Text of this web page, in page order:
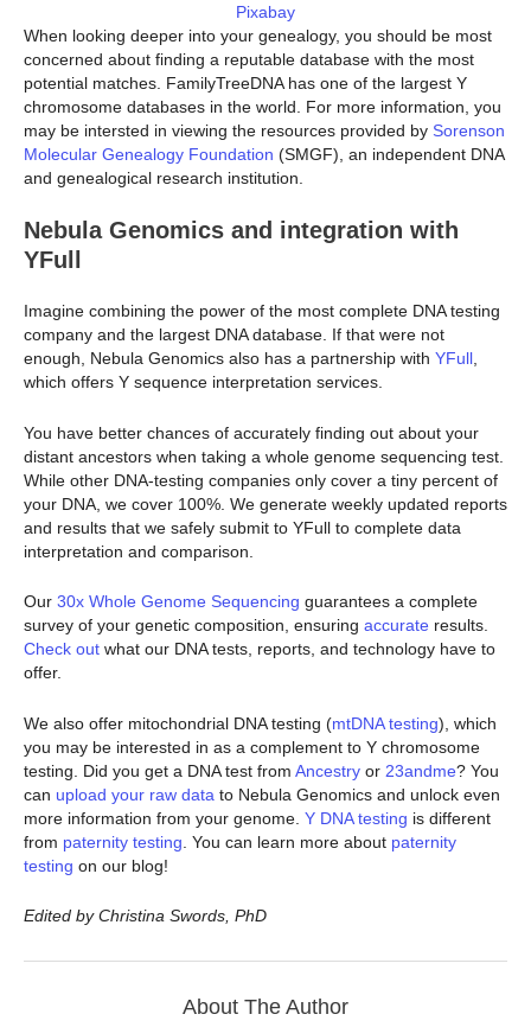
Pixabay
When looking deeper into your genealogy, you should be most
concerned about finding a reputable database with the most
potential matches. FamilyTreeDNA has one of the largest Y
chromosome databases in the world. For more information, you
may be intersted in viewing the resources provided by Sorenson
Molecular Genealogy Foundation (SMGF), an independent DNA
and genealogical research institution.
Nebula Genomics and integration with
YFull
Imagine combining the power of the most complete DNA testing
company and the largest DNA database. If that were not
enough, Nebula Genomics also has a partnership with YFull,
which offers Y sequence interpretation services.
You have better chances of accurately finding out about your
distant ancestors when taking a whole genome sequencing test.
While other DNA-testing companies only cover a tiny percent of
your DNA, we cover 100%. We generate weekly updated reports
and results that we safely submit to YFull to complete data
interpretation and comparison.
Our 30x Whole Genome Sequencing guarantees a complete
survey of your genetic composition, ensuring accurate results.
Check out what our DNA tests, reports, and technology have to
offer.
We also offer mitochondrial DNA testing (mtDNA testing), which
you may be interested in as a complement to Y chromosome
testing. Did you get a DNA test from Ancestry or 23andme? You
can upload your raw data to Nebula Genomics and unlock even
more information from your genome. Y DNA testing is different
from paternity testing . You can learn more about paternity
testing on our blog!
Edited by Christina Swords, PhD
About The Author